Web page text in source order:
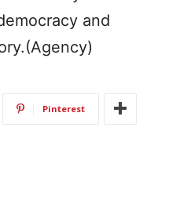
and
Pinterest